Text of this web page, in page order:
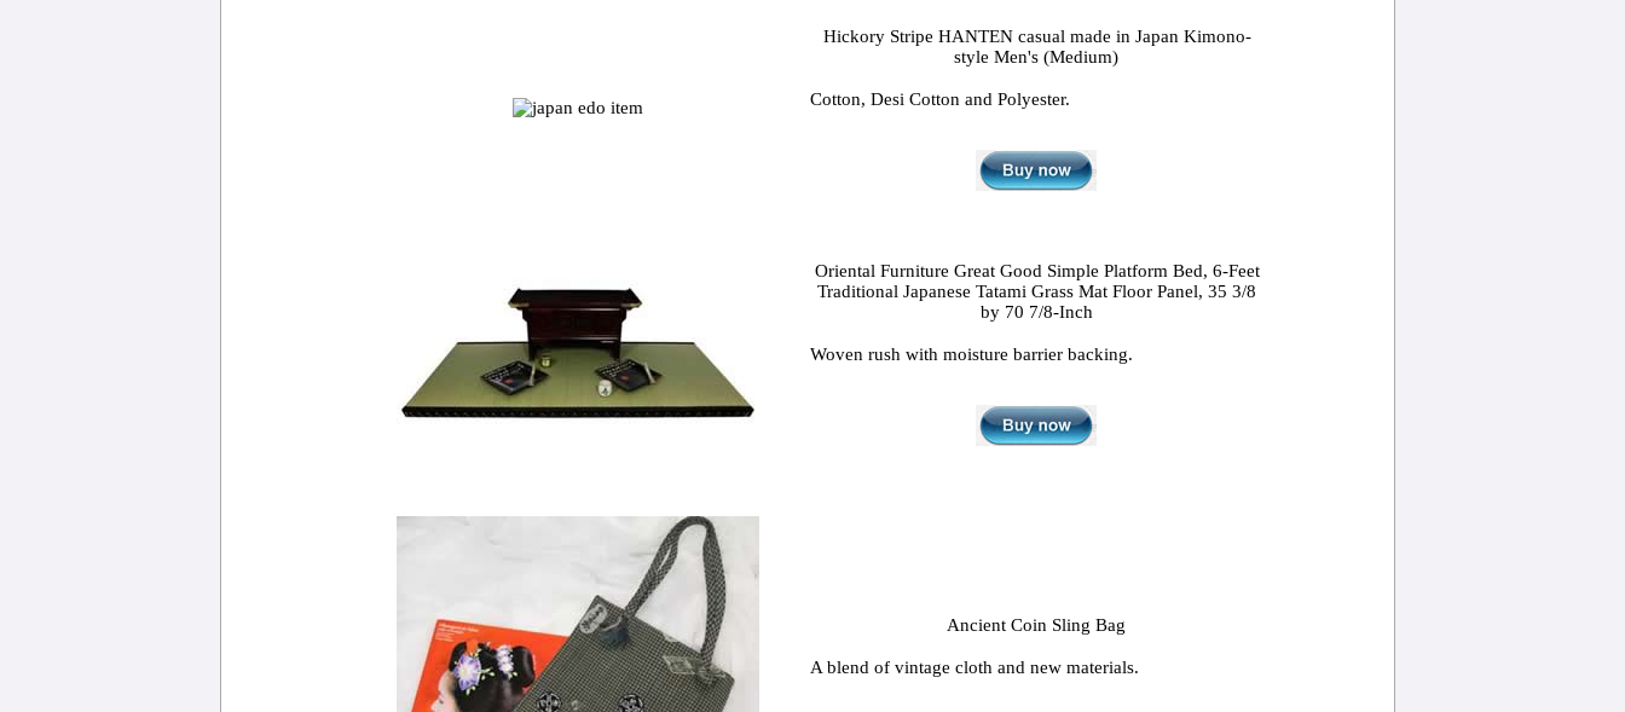
Hickory Stripe HANTEN casual made in Japan Kimono-
style Men's (Medium)
Cotton, Desi Cotton and Polyester.
Oriental Furniture Great Good Simple Platform Bed, 6-Feet
Traditional Japanese Tatami Grass Mat Floor Panel, 35 3/8
by 70 7/8-Inch
Woven rush with moisture barrier backing.
Ancient Coin Sling Bag
A blend of vintage cloth and new materials.